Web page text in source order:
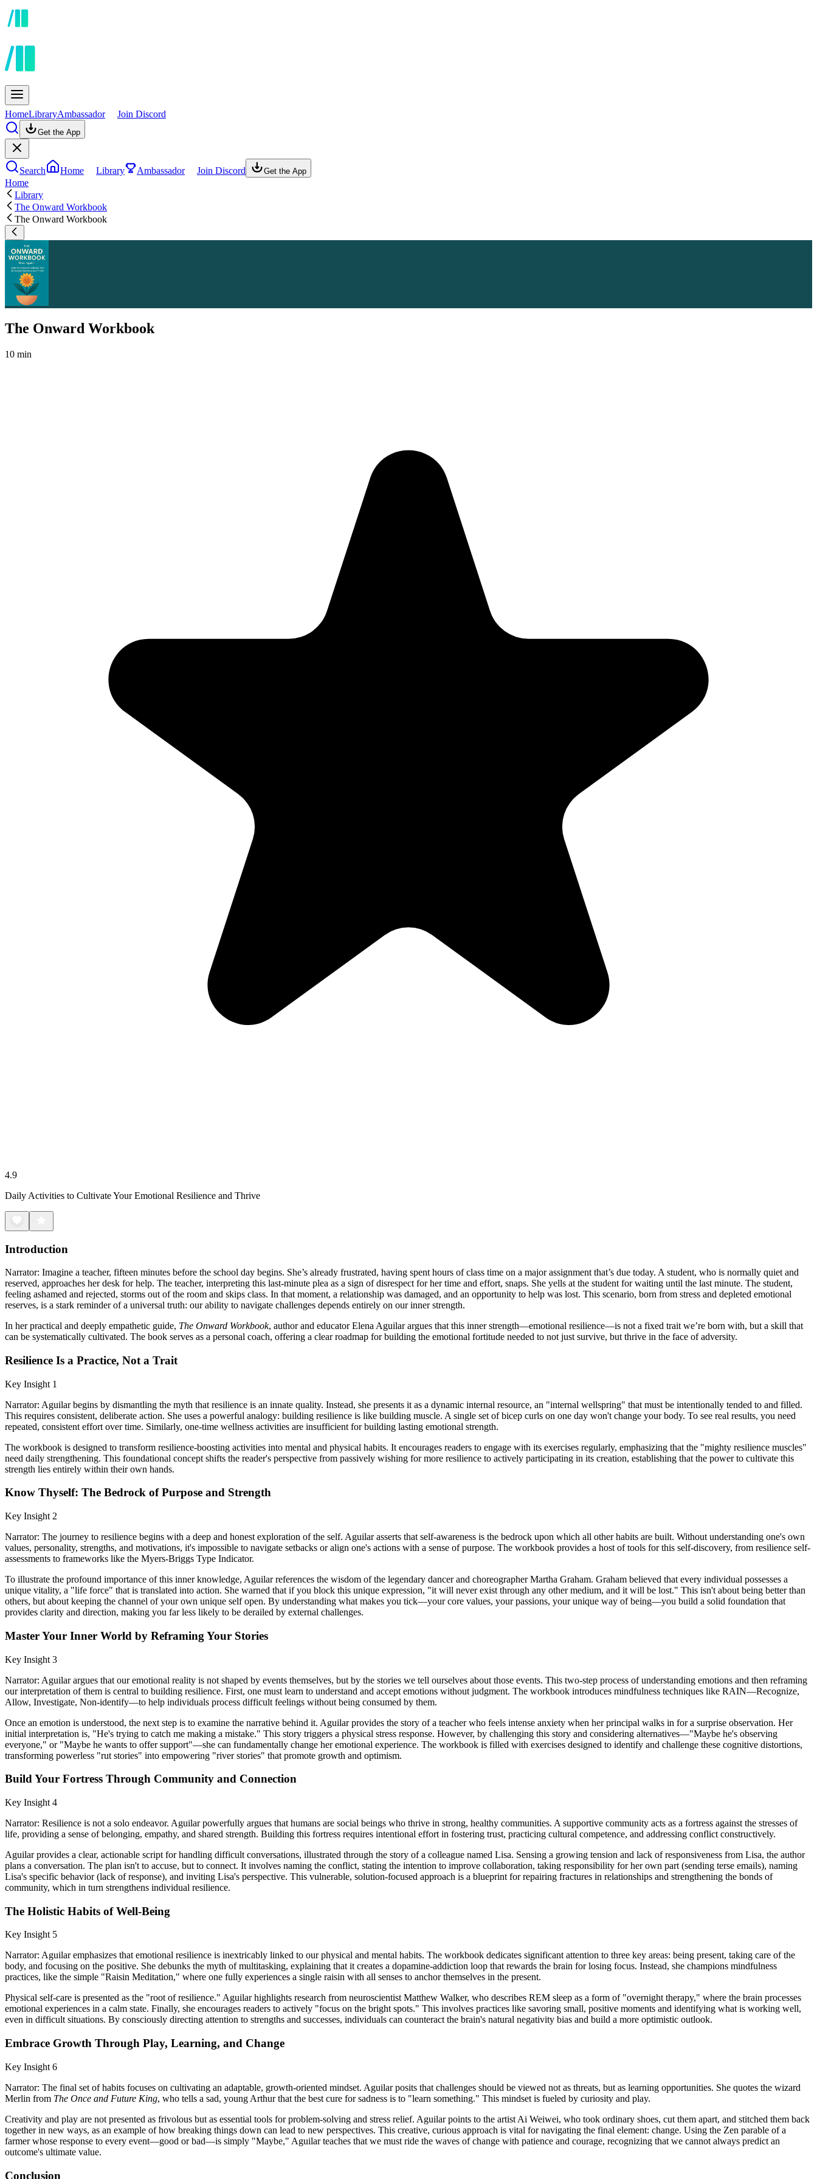
HomeLibraryAmbassador Join Discord
Get the App
Search Home Library Ambassador Join Discord Get the App
Home
Library
The Onward Workbook
The Onward Workbook
The Onward Workbook
10 min
4.9
Daily Activities to Cultivate Your Emotional Resilience and Thrive
Introduction
Narrator: Imagine a teacher, fifteen minutes before the school day begins. She’s already frustrated, having spent hours of class time on a major assignment that’s due today. A student, who is normally quiet and
reserved, approaches her desk for help. The teacher, interpreting this last-minute plea as a sign of disrespect for her time and effort, snaps. She yells at the student for waiting until the last minute. The student,
feeling ashamed and rejected, storms out of the room and skips class. In that moment, a relationship was damaged, and an opportunity to help was lost. This scenario, born from stress and depleted emotional
reserves, is a stark reminder of a universal truth: our ability to navigate challenges depends entirely on our inner strength.
In her practical and deeply empathetic guide, The Onward Workbook, author and educator Elena Aguilar argues that this inner strength—emotional resilience—is not a fixed trait we’re born with, but a skill that
can be systematically cultivated. The book serves as a personal coach, offering a clear roadmap for building the emotional fortitude needed to not just survive, but thrive in the face of adversity.
Resilience Is a Practice, Not a Trait
Key Insight 1
Narrator: Aguilar begins by dismantling the myth that resilience is an innate quality. Instead, she presents it as a dynamic internal resource, an "internal wellspring" that must be intentionally tended to and filled.
This requires consistent, deliberate action. She uses a powerful analogy: building resilience is like building muscle. A single set of bicep curls on one day won't change your body. To see real results, you need
repeated, consistent effort over time. Similarly, one-time wellness activities are insufficient for building lasting emotional strength.
The workbook is designed to transform resilience-boosting activities into mental and physical habits. It encourages readers to engage with its exercises regularly, emphasizing that the "mighty resilience muscles"
need daily strengthening. This foundational concept shifts the reader's perspective from passively wishing for more resilience to actively participating in its creation, establishing that the power to cultivate this
strength lies entirely within their own hands.
Know Thyself: The Bedrock of Purpose and Strength
Key Insight 2
Narrator: The journey to resilience begins with a deep and honest exploration of the self. Aguilar asserts that self-awareness is the bedrock upon which all other habits are built. Without understanding one's own
values, personality, strengths, and motivations, it's impossible to navigate setbacks or align one's actions with a sense of purpose. The workbook provides a host of tools for this self-discovery, from resilience self-
assessments to frameworks like the Myers-Briggs Type Indicator.
To illustrate the profound importance of this inner knowledge, Aguilar references the wisdom of the legendary dancer and choreographer Martha Graham. Graham believed that every individual possesses a
unique vitality, a "life force" that is translated into action. She warned that if you block this unique expression, "it will never exist through any other medium, and it will be lost." This isn't about being better than
others, but about keeping the channel of your own unique self open. By understanding what makes you tick—your core values, your passions, your unique way of being—you build a solid foundation that
provides clarity and direction, making you far less likely to be derailed by external challenges.
Master Your Inner World by Reframing Your Stories
Key Insight 3
Narrator: Aguilar argues that our emotional reality is not shaped by events themselves, but by the stories we tell ourselves about those events. This two-step process of understanding emotions and then reframing
our interpretation of them is central to building resilience. First, one must learn to understand and accept emotions without judgment. The workbook introduces mindfulness techniques like RAIN—Recognize,
Allow, Investigate, Non-identify—to help individuals process difficult feelings without being consumed by them.
Once an emotion is understood, the next step is to examine the narrative behind it. Aguilar provides the story of a teacher who feels intense anxiety when her principal walks in for a surprise observation. Her
initial interpretation is, "He's trying to catch me making a mistake." This story triggers a physical stress response. However, by challenging this story and considering alternatives—"Maybe he's observing
everyone," or "Maybe he wants to offer support"—she can fundamentally change her emotional experience. The workbook is filled with exercises designed to identify and challenge these cognitive distortions,
transforming powerless "rut stories" into empowering "river stories" that promote growth and optimism.
Build Your Fortress Through Community and Connection
Key Insight 4
Narrator: Resilience is not a solo endeavor. Aguilar powerfully argues that humans are social beings who thrive in strong, healthy communities. A supportive community acts as a fortress against the stresses of
life, providing a sense of belonging, empathy, and shared strength. Building this fortress requires intentional effort in fostering trust, practicing cultural competence, and addressing conflict constructively.
Aguilar provides a clear, actionable script for handling difficult conversations, illustrated through the story of a colleague named Lisa. Sensing a growing tension and lack of responsiveness from Lisa, the author
plans a conversation. The plan isn't to accuse, but to connect. It involves naming the conflict, stating the intention to improve collaboration, taking responsibility for her own part (sending terse emails), naming
Lisa's specific behavior (lack of response), and inviting Lisa's perspective. This vulnerable, solution-focused approach is a blueprint for repairing fractures in relationships and strengthening the bonds of
community, which in turn strengthens individual resilience.
The Holistic Habits of Well-Being
Key Insight 5
Narrator: Aguilar emphasizes that emotional resilience is inextricably linked to our physical and mental habits. The workbook dedicates significant attention to three key areas: being present, taking care of the
body, and focusing on the positive. She debunks the myth of multitasking, explaining that it creates a dopamine-addiction loop that rewards the brain for losing focus. Instead, she champions mindfulness
practices, like the simple "Raisin Meditation," where one fully experiences a single raisin with all senses to anchor themselves in the present.
Physical self-care is presented as the "root of resilience." Aguilar highlights research from neuroscientist Matthew Walker, who describes REM sleep as a form of "overnight therapy," where the brain processes
emotional experiences in a calm state. Finally, she encourages readers to actively "focus on the bright spots." This involves practices like savoring small, positive moments and identifying what is working well,
even in difficult situations. By consciously directing attention to strengths and successes, individuals can counteract the brain's natural negativity bias and build a more optimistic outlook.
Embrace Growth Through Play, Learning, and Change
Key Insight 6
Narrator: The final set of habits focuses on cultivating an adaptable, growth-oriented mindset. Aguilar posits that challenges should be viewed not as threats, but as learning opportunities. She quotes the wizard
Merlin from The Once and Future King, who tells a sad, young Arthur that the best cure for sadness is to "learn something." This mindset is fueled by curiosity and play.
Creativity and play are not presented as frivolous but as essential tools for problem-solving and stress relief. Aguilar points to the artist Ai Weiwei, who took ordinary shoes, cut them apart, and stitched them back
together in new ways, as an example of how breaking things down can lead to new perspectives. This creative, curious approach is vital for navigating the final element: change. Using the Zen parable of a
farmer whose response to every event—good or bad—is simply "Maybe," Aguilar teaches that we must ride the waves of change with patience and courage, recognizing that we cannot always predict an
outcome's ultimate value.
Conclusion